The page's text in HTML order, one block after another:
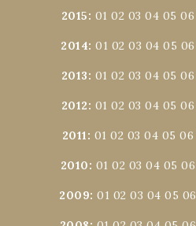
2015: 01 02 03 04 05 06
2014:01 02 03 04 05 06
2013: 01 02 03 04 05 06
2012: 01 02 03 04 05 06
2011: 01 02 03 04 05 06
2010: 01 02 03 04 05 06
2009:01 02 03 04 05 06